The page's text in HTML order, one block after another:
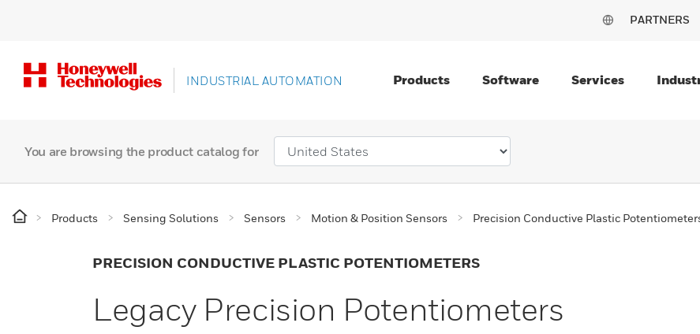
PARTNERS
INDUSTRIAL AUTOMATION Products Software Services
You are browsing the product catalog for
Products Sensing Solutions Sensors Motion & Position Sensors Precision Conductive Plastic
PRECISION CONDUCTIVE PLASTIC POTENTIOMETERS
Legacy Precision Potentiometers